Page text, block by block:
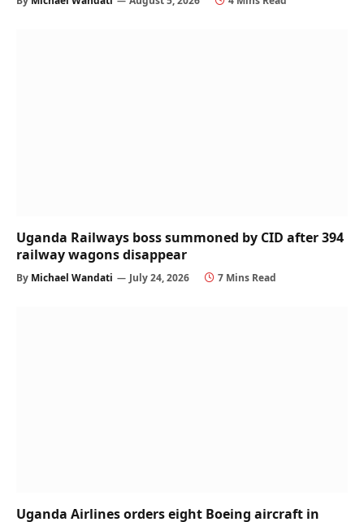
Uganda Railways boss summoned by CID after 394
railway wagons disappear
By Michael Wandati July 24, 2026 7 Mins Read
Uganda Airlines orders eight Boeing aircraft in